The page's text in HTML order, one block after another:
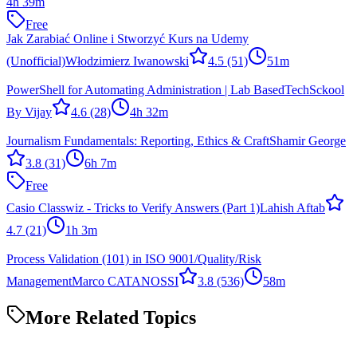
Free
Jak Zarabiać Online i Stworzyć Kurs na Udemy
(Unofficial)Włodzimierz Iwanowski 4.5 (51) 51m
PowerShell for Automating Administration | Lab BasedTechSckool
By Vijay
4.6 (28) 4h 32m
Journalism Fundamentals: Reporting, Ethics & CraftShamir George
3.8 (31)
6h 7m
Free
Casio Classwiz - Tricks to Verify Answers (Part 1)Lahish Aftab
4.7 (21) 1h 3m
Process Validation (101) in ISO 9001/Quality/Risk
ManagementMarco CATANOSSI 3.8 (536) 58m
More Related Topics